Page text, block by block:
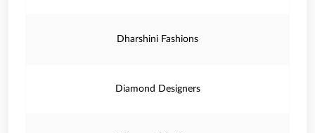
Dharshini Fashions
Diamond Designers